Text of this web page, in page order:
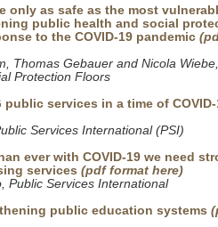
only as safe as the most
public health and social
to the COVID-19 pandemic
Thomas Gebauer and Nicola
Protection Floors
public services in a time of
Services International (PSI)
ever with COVID-19 we need
services (pdf format here)
Public Services International
public education systems